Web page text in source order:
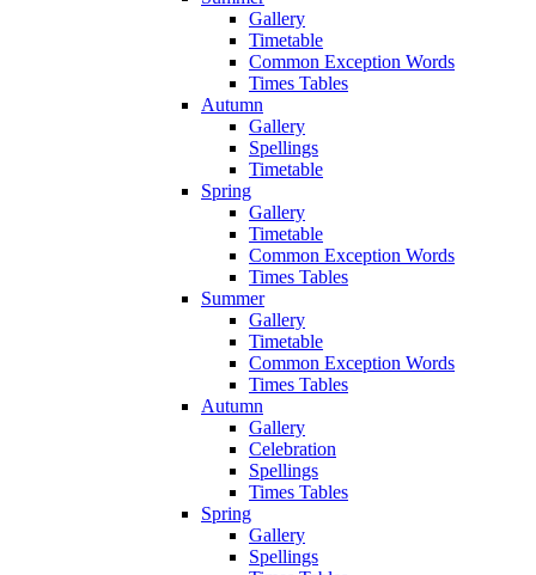
Gallery
Timetable
Common Exception Words
Times Tables
Autumn
Gallery
Spellings
Timetable
Spring
Gallery
Timetable
Common Exception Words
Times Tables
Summer
Gallery
Timetable
Common Exception Words
Times Tables
Autumn
Gallery
Celebration
Spellings
Times Tables
Spring
Gallery
Spellings